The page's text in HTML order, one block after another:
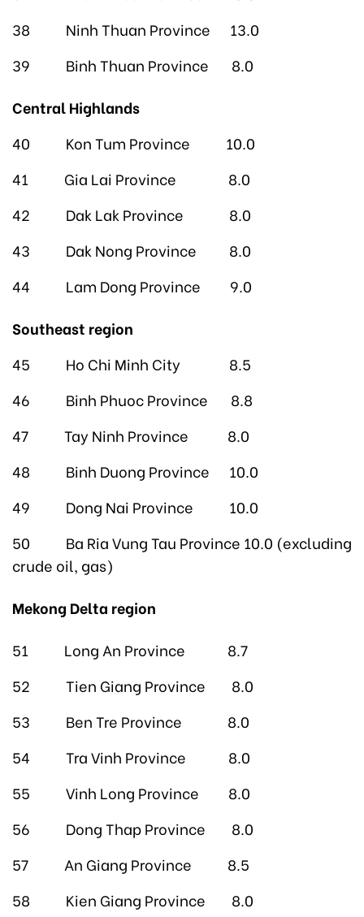
38 Ninh Thuan Province 13.0
39 Binh Thuan Province 8.0
Central Highlands
40 Kon Tum Province 10.0
41 Gia Lai Province 8.0
42 Dak Lak Province 8.0
43 Dak Nong Province 8.0
44 Lam Dong Province 9.0
Southeast region
45 Ho Chi Minh City 8.5
46 Binh Phuoc Province 8.8
47 Tay Ninh Province 8.0
48 Binh Duong Province 10.0
49 Dong Nai Province 10.0
50 Ba Ria Vung Tau Province 10.0 (excluding
crude oil, gas)
Mekong Delta region
51 Long An Province 8.7
52 Tien Giang Province 8.0
53 Ben Tre Province 8.0
54 Tra Vinh Province 8.0
55 Vinh Long Province 8.0
56 Dong Thap Province 8.0
57 An Giang Province 8.5
58 Kien Giang Province 8.0